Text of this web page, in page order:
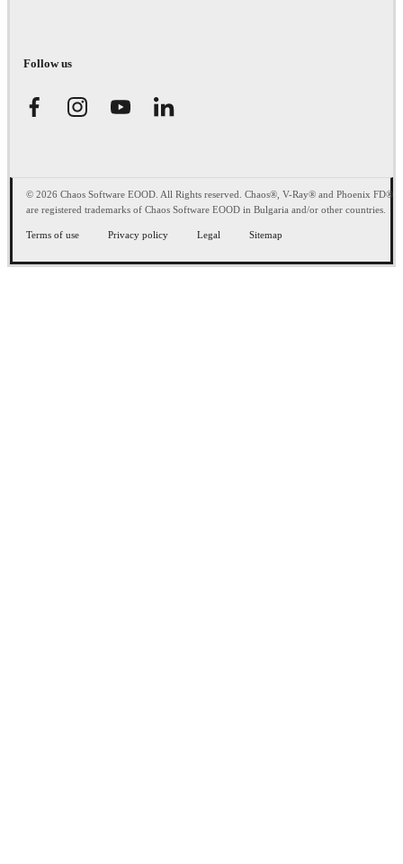
Follow us
© 2026 Chaos Software EOOD. All Rights reserved. Chaos®, V-Ray® and Phoenix FD®
are registered trademarks of Chaos Software EOOD in Bulgaria and/or other countries.
Terms of use Privacy policy Legal Sitemap